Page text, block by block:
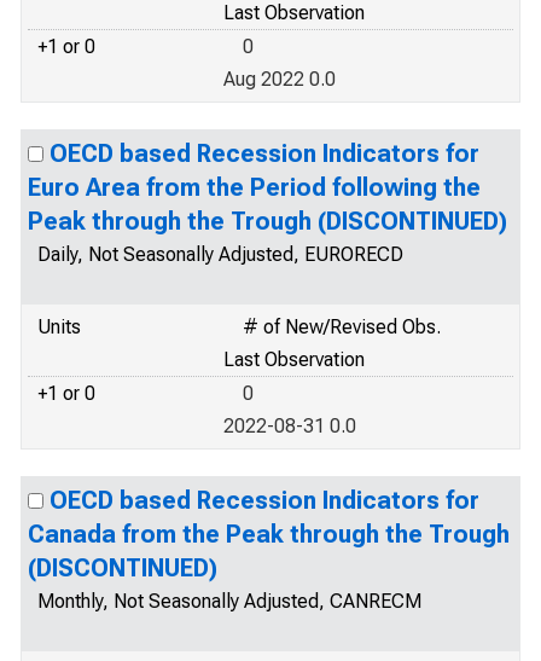
Last Observation
+1 or 0
0
Aug 2022 0.0
OECD based Recession Indicators for
Euro Area from the Period following the
Peak through the Trough (DISCONTINUED)
Daily, Not Seasonally Adjusted, EURORECD
Units
# of New/Revised Obs.
Last Observation
+1 or 0
0
2022-08-31 0.0
OECD based Recession Indicators for
Canada from the Peak through the Trough
(DISCONTINUED)
Monthly, Not Seasonally Adjusted, CANRECM